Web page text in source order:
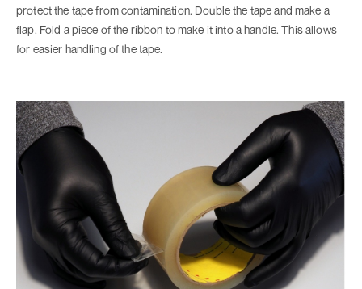
protect the tape from contamination. Double the tape and make a
flap. Fold a piece of the ribbon to make it into a handle. This allows
for easier handling of the tape.